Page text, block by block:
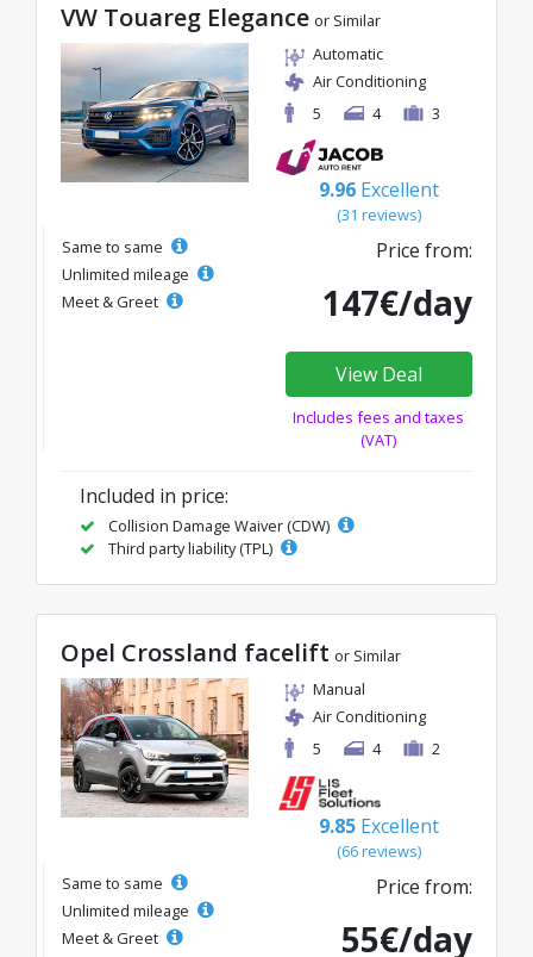
VW Touareg Elegance or Similar
Automatic
Air Conditioning
5
4 3
9.96 Excellent
(31 reviews)
Same to same
Unlimited mileage
Meet & Greet
Price from:
147€/day
View Deal
Includes fees and taxes
(VAT)
Included in price:
Collision Damage Waiver (CDW)
Third party liability (TPL)
Opel Crossland facelift or Similar
Manual
Air Conditioning
5
4 2
9.85 Excellent
(66 reviews)
Same to same
Unlimited mileage
Meet & Greet
Price from:
55€/day